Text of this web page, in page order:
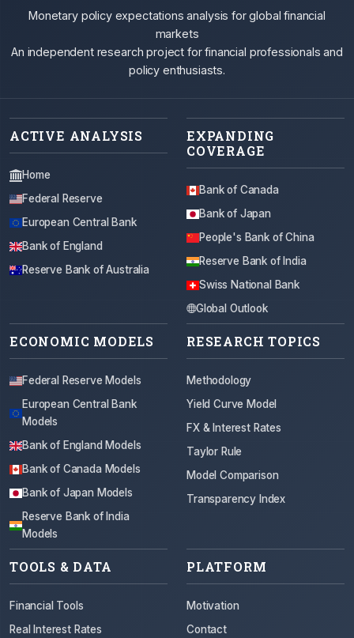
Monetary policy expectations analysis for global financial
markets
An independent research project for financial professionals and
policy enthusiasts.
ACTIVE ANALYSIS
Home
Federal Reserve
European Central Bank
Bank of England
Reserve Bank of Australia
EXPANDING
COVERAGE
Bank of Canada
Bank of Japan
People's Bank of China
Reserve Bank of India
Swiss National Bank
Global Outlook
ECONOMIC MODELS
Federal Reserve Models
European Central Bank
Models
Bank of England Models
Bank of Canada Models
Bank of Japan Models
Reserve Bank of India
Models
RESEARCH TOPICS
Methodology
Yield Curve Model
FX & Interest Rates
Taylor Rule
Model Comparison
Transparency Index
TOOLS & DATA
Financial Tools
Real Interest Rates
PLATFORM
Motivation
Contact